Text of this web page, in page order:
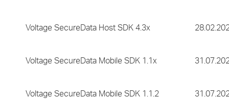
Voltage SecureData Host SDK 4.3x
Voltage SecureData Mobile SDK 1.1x
Voltage SecureData Mobile SDK 1.1.2